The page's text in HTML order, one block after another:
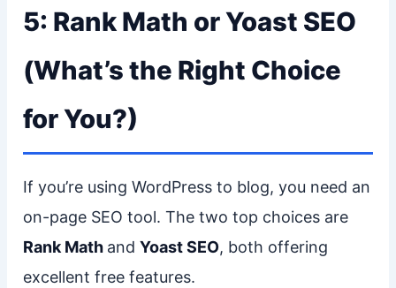
5: Rank Math or Yoast SEO
(What’s the Right Choice
for You?)
If you’re using WordPress to blog, you need an
on-page SEO tool. The two top choices are
Rank Math and Yoast SEO, both offering
excellent free features.